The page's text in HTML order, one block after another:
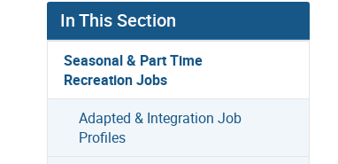
In This Section
Seasonal & Part Time
Recreation Jobs
Adapted & Integration Job
Profiles